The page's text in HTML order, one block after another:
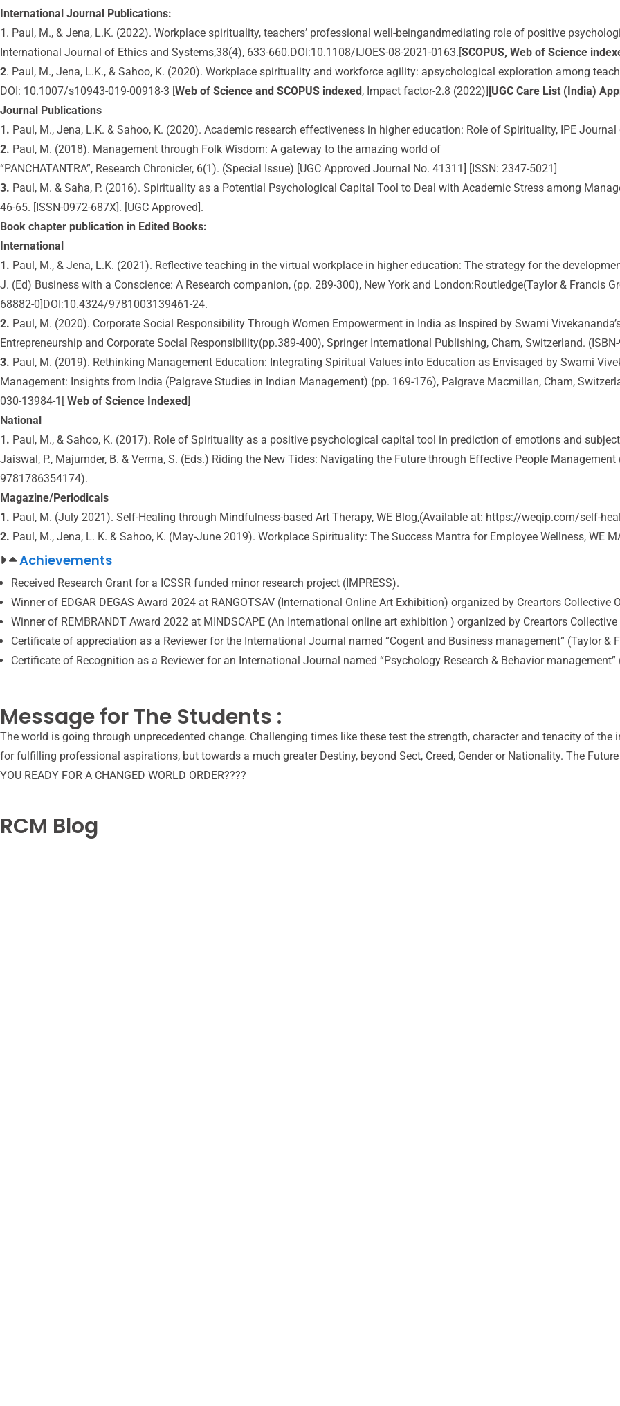
International Journal Publications:
1. Paul, M., & Jena, L.K. (2022). Workplace spirituality, teachers’ professional well-beingandmediating role of positive
International Journal of Ethics and Systems,38(4), 633-660.DOI:10.1108/IJOES-08-2021-0163.[SCOPUS, Web of Science
2. Paul, M., Jena, L.K., & Sahoo, K. (2020). Workplace spirituality and workforce agility: apsychological exploration among
DOI: 10.1007/s10943-019-00918-3 [Web of Science and SCOPUS indexed, Impact factor-2.8 (2022)] [UGC Care List (India)
Journal Publications
1. Paul, M., Jena, L.K. & Sahoo, K. (2020). Academic research effectiveness in higher education: Role of Spirituality, IPE
2. Paul, M. (2018). Management through Folk Wisdom: A gateway to the amazing world of
“PANCHATANTRA”, Research Chronicler, 6(1). (Special Issue) [UGC Approved Journal No. 41311] [ISSN: 2347-5021]
3. Paul, M. & Saha, P. (2016). Spirituality as a Potential Psychological Capital Tool to Deal with Academic Stress among
46-65. [ISSN-0972-687X]. [UGC Approved].
Book chapter publication in Edited Books:
International
1. Paul, M., & Jena, L.K. (2021). Reflective teaching in the virtual workplace in higher education: The strategy for the
J. (Ed) Business with a Conscience: A Research companion, (pp. 289-300), New York and London:Routledge(Taylor & Francis
68882-0]DOI:10.4324/9781003139461-24.
2. Paul, M. (2020). Corporate Social Responsibility Through Women Empowerment in India as Inspired by Swami
Entrepreneurship and Corporate Social Responsibility(pp.389-400), Springer International Publishing, Cham, Switzerland.
3. Paul, M. (2019). Rethinking Management Education: Integrating Spiritual Values into Education as Envisaged by Swami
Management: Insights from India (Palgrave Studies in Indian Management) (pp. 169-176), Palgrave Macmillan, Cham,
030-13984-1[ Web of Science Indexed]
National
1. Paul, M., & Sahoo, K. (2017). Role of Spirituality as a positive psychological capital tool in prediction of emotions and
Jaiswal, P., Majumder, B. & Verma, S. (Eds.) Riding the New Tides: Navigating the Future through Effective People
9781786354174).
Magazine/Periodicals
1. Paul, M. (July 2021). Self-Healing through Mindfulness-based Art Therapy, WE Blog,(Available at: https://weqip.com/self-
2. Paul, M., Jena, L. K. & Sahoo, K. (May-June 2019). Workplace Spirituality: The Success Mantra for Employee Wellness, WE
Achievements
Received Research Grant for a ICSSR funded minor research project (IMPRESS).
Winner of EDGAR DEGAS Award 2024 at RANGOTSAV (International Online Art Exhibition) organized by Creartors
Winner of REMBRANDT Award 2022 at MINDSCAPE (An International online art exhibition ) organized by Creartors
Certificate of appreciation as a Reviewer for the International Journal named “Cogent and Business management” (Taylor &
Certificate of Recognition as a Reviewer for an International Journal named “Psychology Research & Behavior management”
Message for The Students :
The world is going through unprecedented change. Challenging times like these test the strength, character and tenacity of
for fulfilling professional aspirations, but towards a much greater Destiny, beyond Sect, Creed, Gender or Nationality. The
YOU READY FOR A CHANGED WORLD ORDER????
RCM Blog